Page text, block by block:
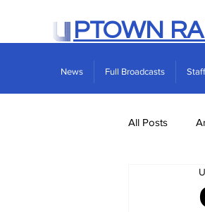
PTOWN
News Full Broadcasts Staff
All Posts